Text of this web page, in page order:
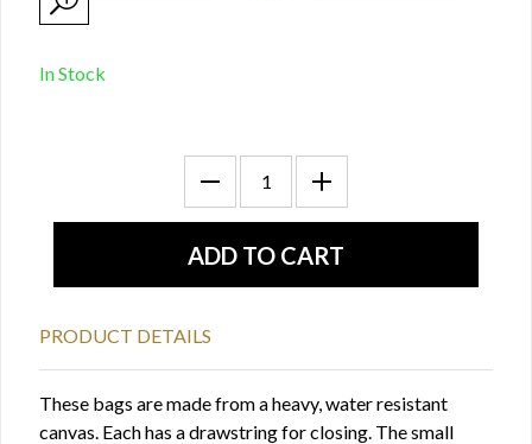
In Stock
PRODUCT DETAILS
These bags are made from a heavy, water resistant
canvas. Each has a drawstring for closing. The small